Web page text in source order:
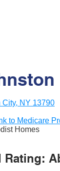
NY 13790
to Medicare
Homes
Rating: